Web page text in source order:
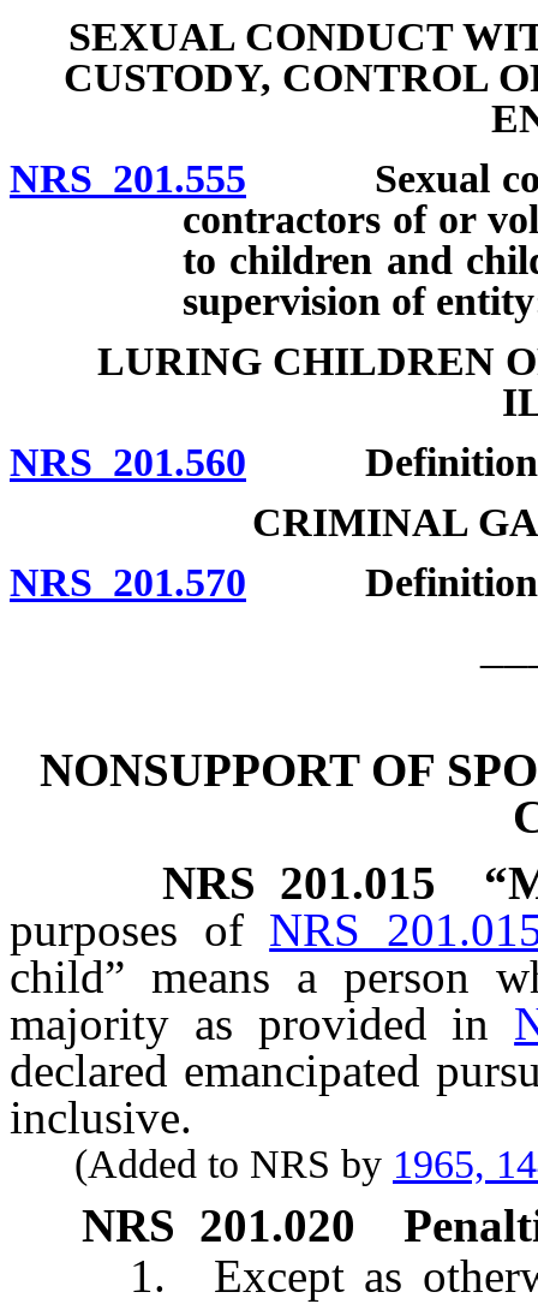
SEXUAL CONDUCT
CUSTODY, CONTROL
NRS 201.555 Sexual
contractors of or
to children and
supervision of
LURING CHILDREN
NRS 201.560 Definitions;
CRIMINAL
NRS 201.570 Definition;
NONSUPPORT OF
NRS 201.015
purposes of NRS
child” means a person
majority as provided in
declared emancipated
inclusive.
(Added to NRS by 1965,
NRS 201.020
1. Except as